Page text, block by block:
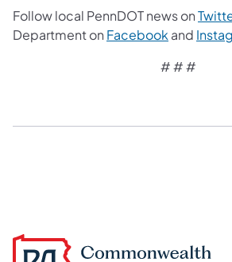
Follow local PennDOT news on
Department on Facebook and
# # #